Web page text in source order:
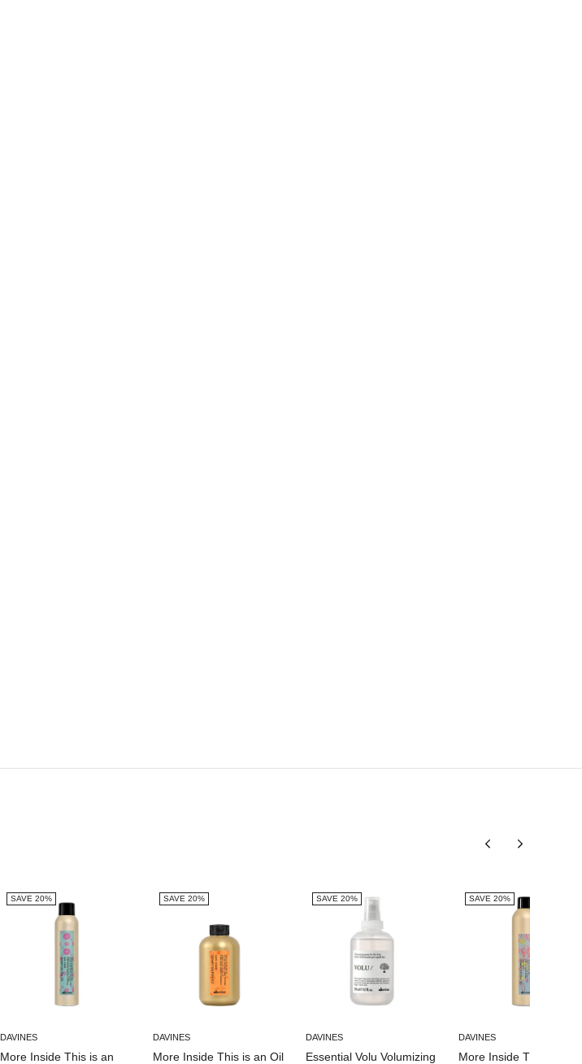
SAVE 20%
DAVINES
More Inside This is an
SAVE 20%
DAVINES
More Inside This is an Oil
SAVE 20%
DAVINES
Essential Volu Volumizing
SAVE 20%
DAVINES
More Inside This is an